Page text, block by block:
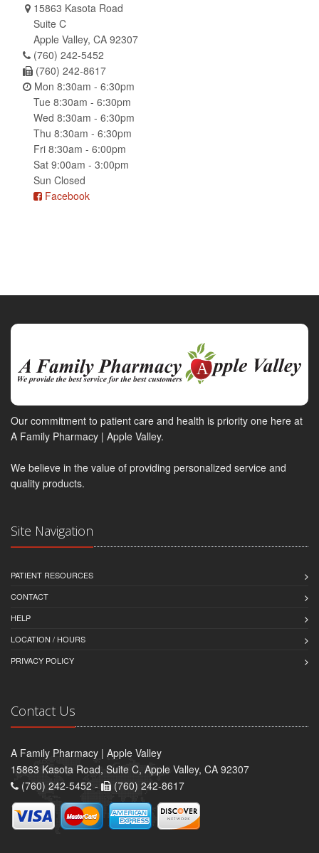
15863 Kasota Road
Suite C
Apple Valley, CA 92307
(760) 242-5452
(760) 242-8617
Mon 8:30am - 6:30pm
Tue 8:30am - 6:30pm
Wed 8:30am - 6:30pm
Thu 8:30am - 6:30pm
Fri 8:30am - 6:00pm
Sat 9:00am - 3:00pm
Sun Closed
Facebook
Our commitment to patient care and health is priority one here at
A Family Pharmacy | Apple Valley.
We believe in the value of providing personalized service and
quality products.
Site Navigation
PATIENT RESOURCES
CONTACT
HELP
LOCATION / HOURS
PRIVACY POLICY
Contact Us
A Family Pharmacy | Apple Valley
15863 Kasota Road, Suite C, Apple Valley, CA 92307
(760) 242-5452 -
(760) 242-8617